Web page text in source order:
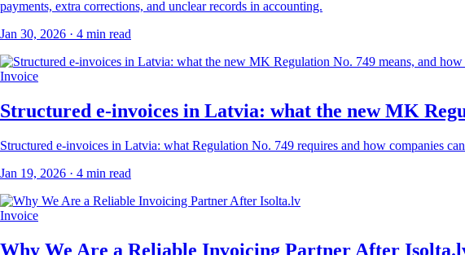
payments, extra corrections, and unclear records in accounting.
Jan 30, 2026 · 4 min read
Invoice
Structured e-invoices in Latvia: what the new MK
Structured e-invoices in Latvia: what Regulation No. 749 requires and how companies
Jan 19, 2026 · 4 min read
Invoice
Why We Are a Reliable Invoicing Partner After